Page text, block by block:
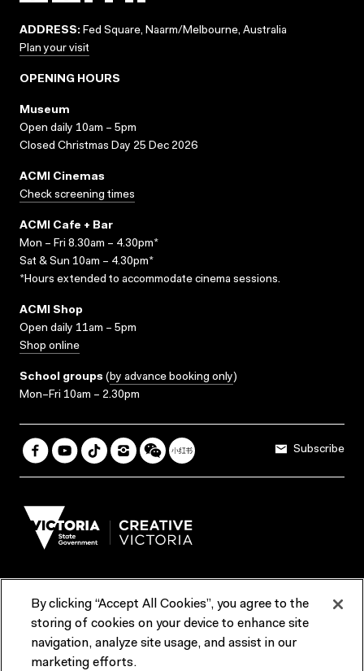
ADDRESS: Fed Square, Naarm/Melbourne, Australia
Plan your visit
OPENING HOURS
Museum
Open daily 10am – 5pm
Closed Christmas Day 25 Dec 2026
ACMI Cinemas
Check screening times
ACMI Cafe + Bar
Mon – Fri 8.30am – 4.30pm*
Sat & Sun 10am – 4.30pm*
*Hours extended to accommodate cinema sessions.
ACMI Shop
Open daily 11am – 5pm
Shop online
School groups (by advance booking only)
Mon–Fri 10am – 2.30pm
Subscribe
Terms & Conditions Reports & Policies
Contact us
By clicking “Accept All Cookies”, you agree to the
storing of cookies on your device to enhance site
navigation, analyze site usage, and assist in our
marketing efforts.